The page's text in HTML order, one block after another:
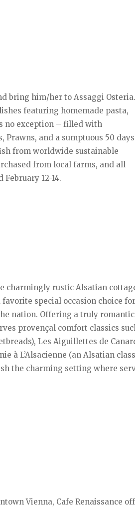
bring him/her to Assaggi Osteria.
featuring homemade pasta,
no exception – filled with
Prawns, and a sumptuous 50 days
from worldwide sustainable
from local farms, and all
12-14.
charmingly rustic Alsatian
special occasion choice for
nation. Offering a truly romantic
provençal comfort classics
Les Aiguillettes de
à L’Alsacienne (an Alsatian
the charming setting where
Vienna, Cafe Renaissance